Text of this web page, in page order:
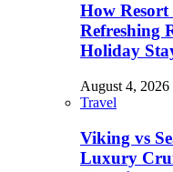
How
Refreshing
Holiday
August 4, 2026
Travel
Viking vs
Luxury